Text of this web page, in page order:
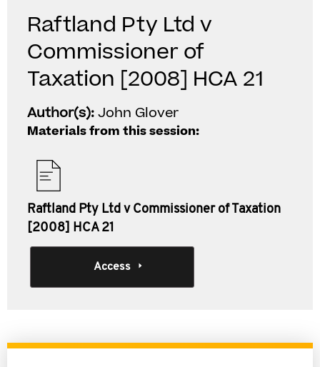
Raftland Pty Ltd v
Commissioner of
Taxation [2008] HCA 21
Author(s):John Glover
Materials from this session:
Raftland Pty Ltd v Commissioner of Taxation
[2008] HCA 21
Access